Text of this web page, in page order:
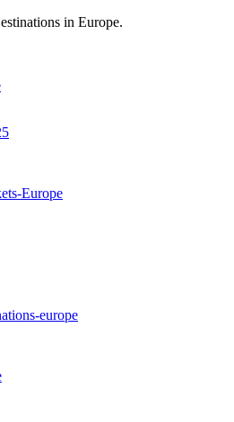
in Europe.